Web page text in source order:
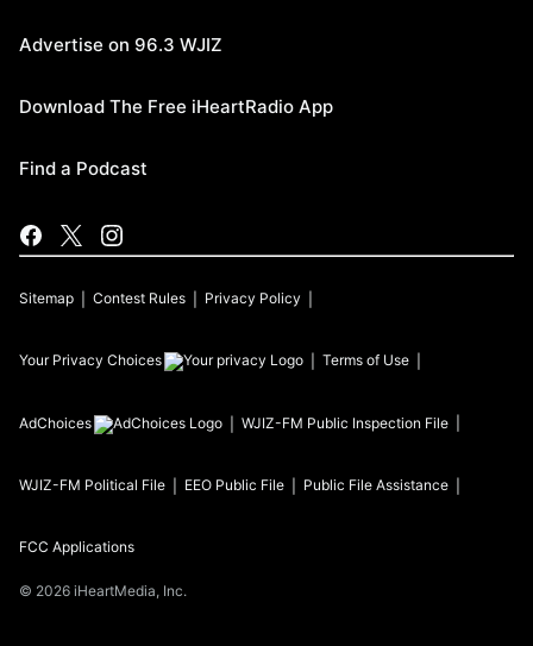
Advertise on 96.3 WJIZ
Download The Free iHeartRadio App
Find a Podcast
Sitemap Contest Rules Privacy Policy
Your Privacy Choices Terms of Use
AdChoices WJIZ-FM Public Inspection File
WJIZ-FM Political File EEO Public File Public File Assistance
FCC Applications
© 2026 iHeartMedia, Inc.